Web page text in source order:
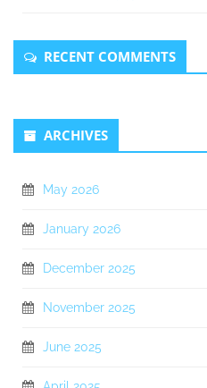
RECENT COMMENTS
ARCHIVES
May 2026
January 2026
December 2025
November 2025
June 2025